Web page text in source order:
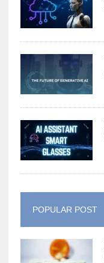
POPULAR POST